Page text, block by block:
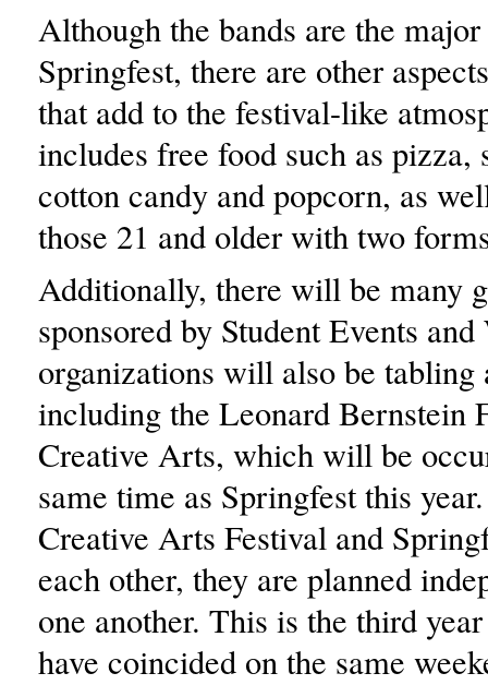
Although the bands are the
Springfest, there are other
that add to the festival-like
includes free food such as pizza,
cotton candy and popcorn, as
those 21 and older with two
Additionally, there will be many
sponsored by Student Events
organizations will also be tabling
including the Leonard Bernstein
Creative Arts, which will be
same time as Springfest this
Creative Arts Festival and
each other, they are planned
one another. This is the third
have coincided on the same